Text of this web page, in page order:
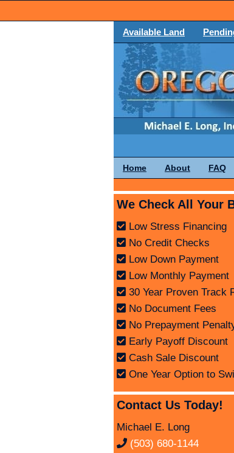
Available Land
Home About FAQ
We Check All Your
Low Stress Financing
No Credit Checks
Low Down Payment
Low Monthly Payment
30 Year Proven Track
No Document Fees
No Prepayment
Early Payoff Discount
Cash Sale Discount
One Year Option to
Contact Us Today!
Michael E. Long
(503) 680-1144